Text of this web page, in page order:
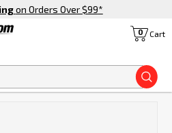
on Orders Over $99*
Cart
0